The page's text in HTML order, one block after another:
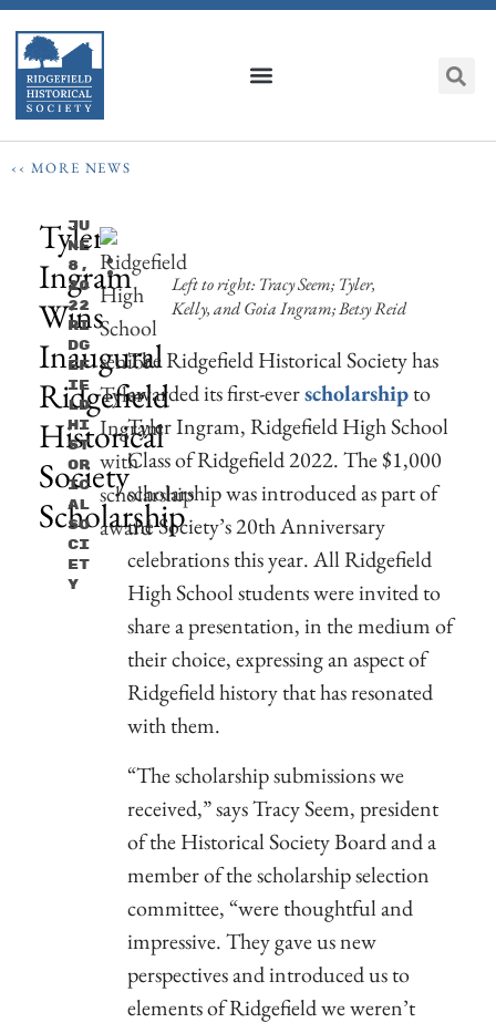
‹‹ MORE NEWS
Tyler
Ingram
Wins
Inaugural
Ridgefield
Historical
Society
Scholarship
Ju
Ne
8,
20
22
Ri
Dg
Ef
Ie
Ld
Hi
St
Or
Ic
Al
So
Ci
Et
Y
Left to right: Tracy Seem; Tyler,
Kelly, and Goia Ingram; Betsy Reid
The Ridgefield Historical Society has
awarded its first-everscholarshipto
Tyler Ingram, Ridgefield High School
Class of Ridgefield 2022. The $1,000
scholarship was introduced as part of
the Society’s 20th Anniversary
celebrations this year. All Ridgefield
High School students were invited to
share a presentation, in the medium of
their choice, expressing an aspect of
Ridgefield history that has resonated
with them.
“The scholarship submissions we
received,” says Tracy Seem, president
of the Historical Society Board and a
member of the scholarship selection
committee, “were thoughtful and
impressive. They gave us new
perspectives and introduced us to
elements of Ridgefield we weren’t